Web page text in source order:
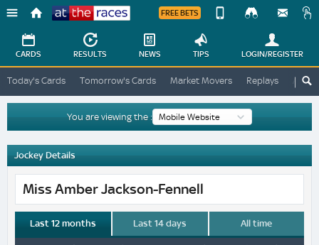
Races
FREE BETS
Change
Change
View
Desktop
Site
CARDS RESULTS NEWS TIPS LOGIN/REGISTER
Today's Cards Tomorrow's Cards Market Movers Replays ATR
You are viewing the :
Jockey Details
Miss Amber Jackson-Fennell
Last 12 months Last 14 days All time